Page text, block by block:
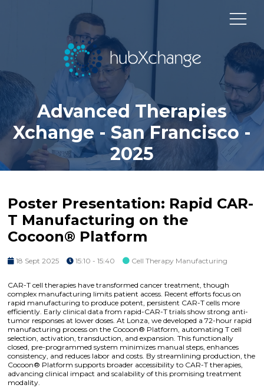
Advanced Therapies
Xchange - San Francisco -
2025
Poster Presentation: Rapid CAR-
T Manufacturing on the
Cocoon® Platform
18 Sept 2025 15:10 - 15:40 Cell Therapy Manufacturing
CAR-T cell therapies have transformed cancer treatment, though
complex manufacturing limits patient access. Recent efforts focus on
rapid manufacturing to produce potent, persistent CAR-T cells more
efficiently. Early clinical data from rapid-CAR-T trials show strong anti-
tumor responses at lower doses. At Lonza, we developed a 72-hour rapid
manufacturing process on the Cocoon® Platform, automating T cell
selection, activation, transduction, and expansion. This functionally
closed, pre-programmed system minimizes manual steps, enhances
consistency, and reduces labor and costs. By streamlining production, the
Cocoon® Platform supports broader accessibility to CAR-T therapies,
advancing clinical impact and scalability of this promising treatment
modality.